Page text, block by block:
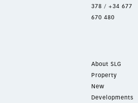
378 / +34 677
670 480
About SLG
Property
New
Developments